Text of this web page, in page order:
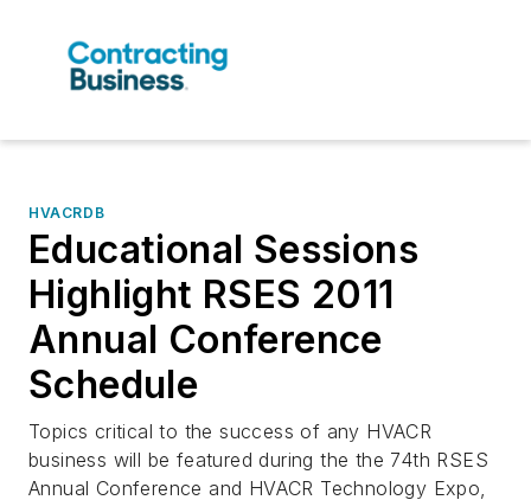
HVACRDB
Educational Sessions
Highlight RSES 2011
Annual Conference
Schedule
Topics critical to the success of any HVACR
business will be featured during the the 74th RSES
Annual Conference and HVACR Technology Expo,